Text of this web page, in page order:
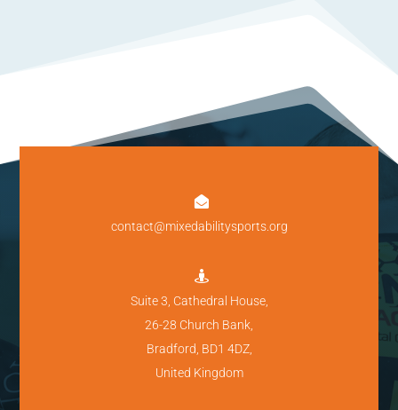

contact@mixedabilitysports.org

Suite 3, Cathedral House,
26-28 Church Bank,
Bradford, BD1 4DZ,
United Kingdom